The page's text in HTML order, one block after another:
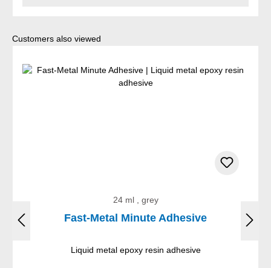
Skip product gallery
Customers also viewed
24 ml , grey
Fast-Metal Minute Adhesive
Liquid metal epoxy resin adhesive